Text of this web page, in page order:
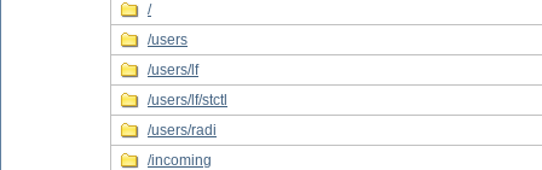
/
/users
/users/lf
/users/lf/stctl
/users/radi
/incoming